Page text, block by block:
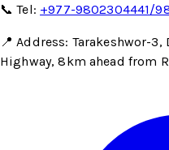
📞 Tel: +977-9802304441/
📍 Address: Tarakeshwor-
Highway, 8km ahead from